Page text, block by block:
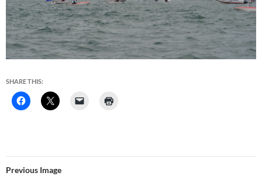
SHARE THIS:
Previous Image